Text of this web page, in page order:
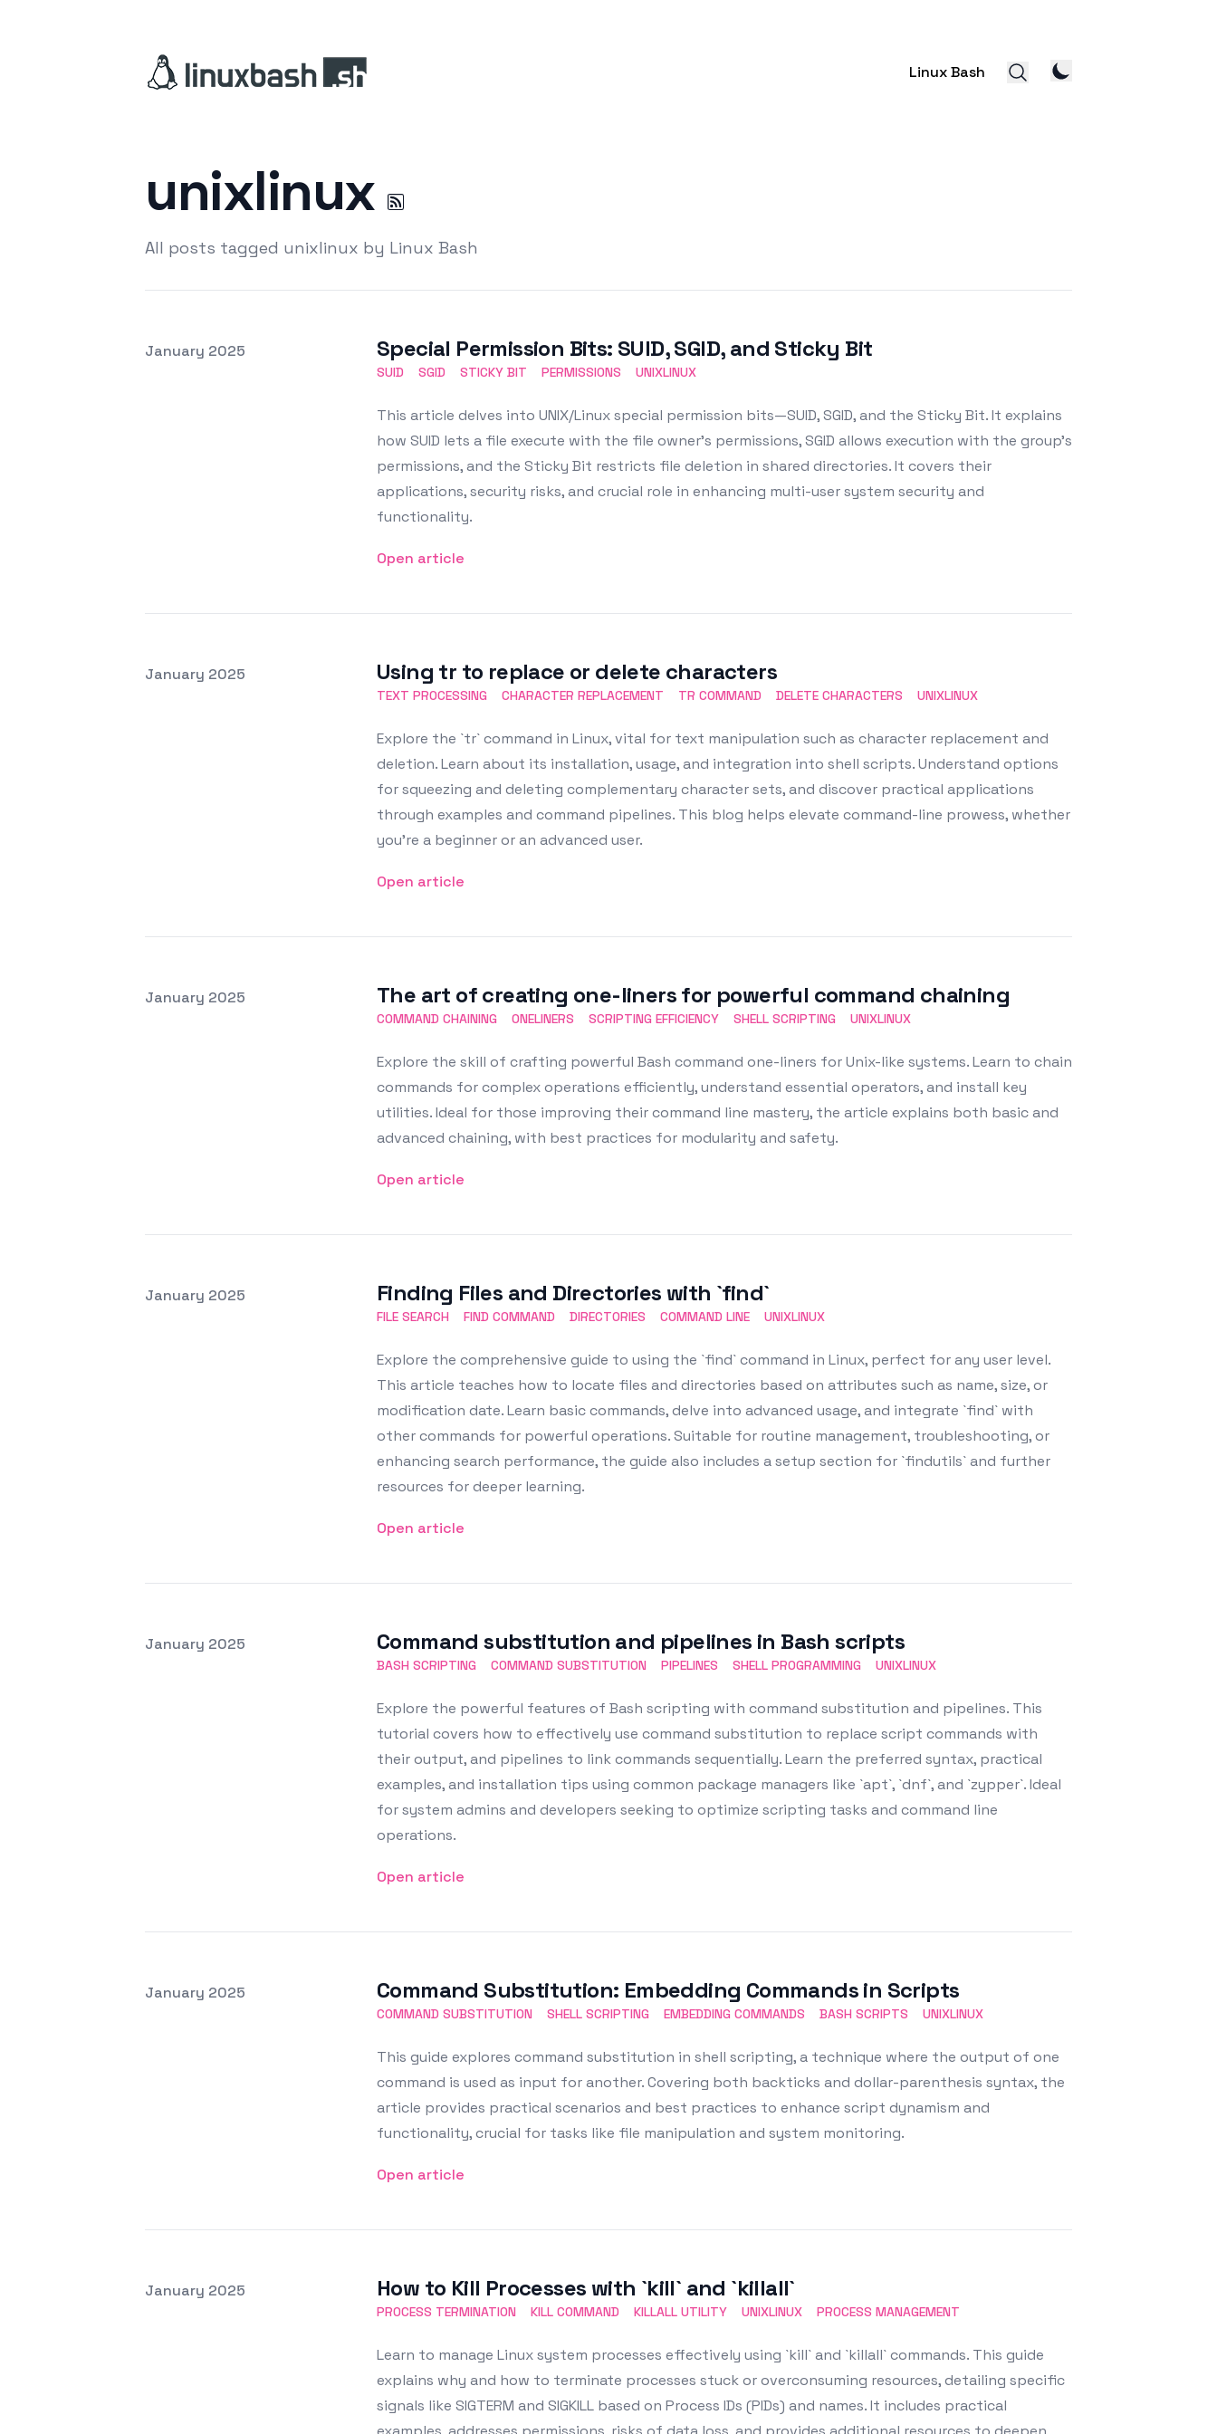
Linux Bash
unixlinux
All posts tagged unixlinux by Linux Bash
Posted on
January 2025
Special Permission Bits: SUID, SGID, and Sticky Bit
SUID SGID STICKY BIT PERMISSIONS UNIXLINUX
This article delves into UNIX/Linux special permission bits—SUID, SGID, and the Sticky Bit. It explains
how SUID lets a file execute with the file owner’s permissions, SGID allows execution with the group's
permissions, and the Sticky Bit restricts file deletion in shared directories. It covers their
applications, security risks, and crucial role in enhancing multi-user system security and
functionality.
Open article
Posted on
January 2025
Using tr to replace or delete characters
TEXT PROCESSING CHARACTER REPLACEMENT TR COMMAND DELETE CHARACTERS UNIXLINUX
Explore the `tr` command in Linux, vital for text manipulation such as character replacement and
deletion. Learn about its installation, usage, and integration into shell scripts. Understand options
for squeezing and deleting complementary character sets, and discover practical applications
through examples and command pipelines. This blog helps elevate command-line prowess, whether
you're a beginner or an advanced user.
Open article
Posted on
January 2025
The art of creating one-liners for powerful command chaining
COMMAND CHAINING ONELINERS SCRIPTING EFFICIENCY SHELL SCRIPTING UNIXLINUX
Explore the skill of crafting powerful Bash command one-liners for Unix-like systems. Learn to chain
commands for complex operations efficiently, understand essential operators, and install key
utilities. Ideal for those improving their command line mastery, the article explains both basic and
advanced chaining, with best practices for modularity and safety.
Open article
Posted on
January 2025
Finding Files and Directories with `find`
FILE SEARCH FIND COMMAND DIRECTORIES COMMAND LINE UNIXLINUX
Explore the comprehensive guide to using the `find` command in Linux, perfect for any user level.
This article teaches how to locate files and directories based on attributes such as name, size, or
modification date. Learn basic commands, delve into advanced usage, and integrate `find` with
other commands for powerful operations. Suitable for routine management, troubleshooting, or
enhancing search performance, the guide also includes a setup section for `findutils` and further
resources for deeper learning.
Open article
Posted on
January 2025
Command substitution and pipelines in Bash scripts
BASH SCRIPTING COMMAND SUBSTITUTION PIPELINES SHELL PROGRAMMING UNIXLINUX
Explore the powerful features of Bash scripting with command substitution and pipelines. This
tutorial covers how to effectively use command substitution to replace script commands with
their output, and pipelines to link commands sequentially. Learn the preferred syntax, practical
examples, and installation tips using common package managers like `apt`, `dnf`, and `zypper`. Ideal
for system admins and developers seeking to optimize scripting tasks and command line
operations.
Open article
Posted on
January 2025
Command Substitution: Embedding Commands in Scripts
COMMAND SUBSTITUTION SHELL SCRIPTING EMBEDDING COMMANDS BASH SCRIPTS UNIXLINUX
This guide explores command substitution in shell scripting, a technique where the output of one
command is used as input for another. Covering both backticks and dollar-parenthesis syntax, the
article provides practical scenarios and best practices to enhance script dynamism and
functionality, crucial for tasks like file manipulation and system monitoring.
Open article
Posted on
January 2025
How to Kill Processes with `kill` and `killall`
PROCESS TERMINATION KILL COMMAND KILLALL UTILITY UNIXLINUX PROCESS MANAGEMENT
Learn to manage Linux system processes effectively using `kill` and `killall` commands. This guide
explains why and how to terminate processes stuck or overconsuming resources, detailing specific
signals like SIGTERM and SIGKILL based on Process IDs (PIDs) and names. It includes practical